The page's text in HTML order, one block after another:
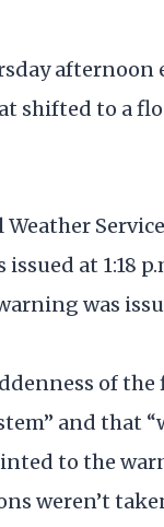
shifted to a
at 1:18
was
of
and that
to the
weren’t